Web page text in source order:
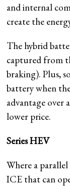
and internal
create the
The hybrid
captured from
braking). Plus,
battery when
advantage over
lower price.
Series HEV
Where a
ICE that can